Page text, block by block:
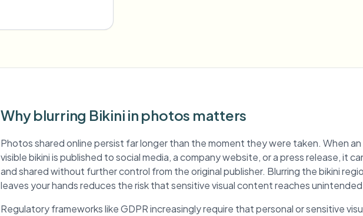
Why blurring Bikini in photos matters
Photos shared online persist far longer than the moment they were taken. When
visible bikini is published to social media, a company website, or a press release, it
and shared without further control from the original publisher. Blurring the bikini
leaves your hands reduces the risk that sensitive visual content reaches
Regulatory frameworks like GDPR increasingly require that personal or sensitive